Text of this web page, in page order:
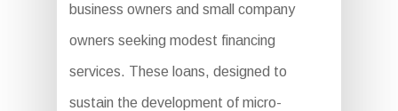
business owners and small company
owners seeking modest financing
services. These loans, designed to
sustain the development of micro-